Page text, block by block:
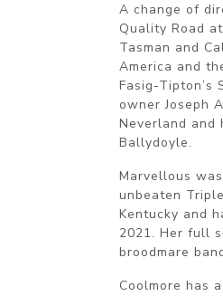
A change of
Quality Road
Tasman and
America and
Fasig-Tipton’s
owner Joseph
Neverland and
Ballydoyle.
Marvellous
unbeaten
Kentucky and
2021. Her full
broodmare
Coolmore has